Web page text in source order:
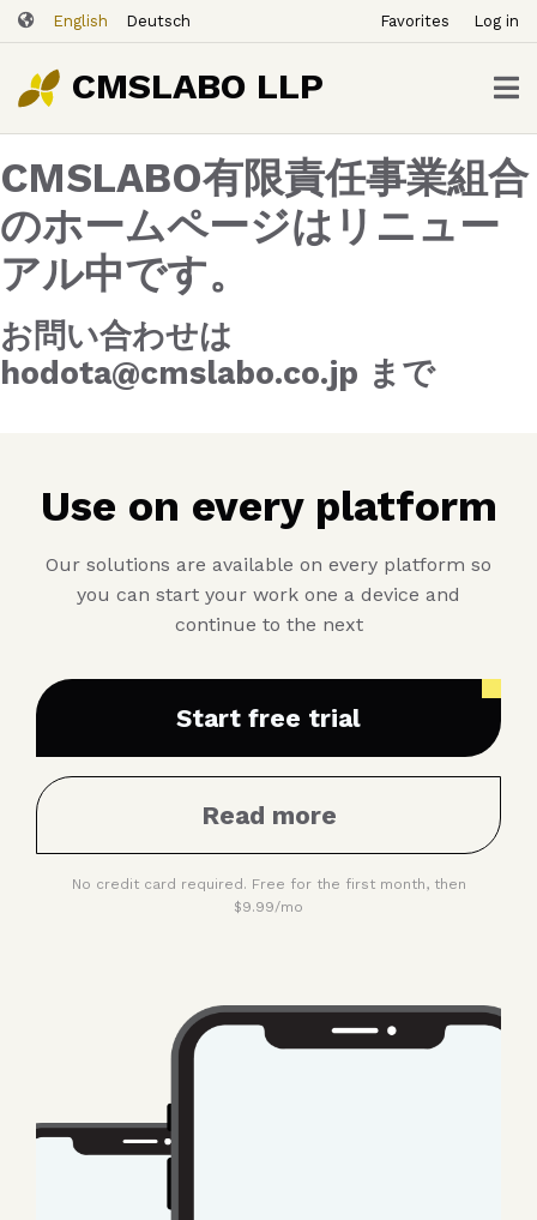
Skip
to
main
content
English Deutsch
ー
ザ
ー
ア
カ
ウ
ン
ー
Favorites Log in
CMSLABO LLP
CMSLABO有限責任事業組合
のホームページはリニュー
アル中です。
お問い合わせは
hodota@cmslabo.co.jp まで
Use on every platform
Our solutions are available on every platform so
you can start your work one a device and
continue to the next
Start free trial
Read more
No credit card required. Free for the first month, then
$9.99/mo